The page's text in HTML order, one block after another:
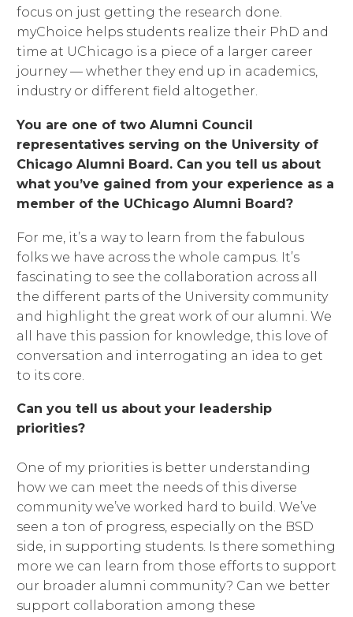
focus on just getting the research done.
myChoice helps students realize their PhD and
time at UChicago is a piece of a larger career
journey — whether they end up in academics,
industry or different field altogether.
You are one of two Alumni Council
representatives serving on the University of
Chicago Alumni Board. Can you tell us about
what you’ve gained from your experience as a
member of the UChicago Alumni Board?
For me, it’s a way to learn from the fabulous
folks we have across the whole campus. It’s
fascinating to see the collaboration across all
the different parts of the University community
and highlight the great work of our alumni. We
all have this passion for knowledge, this love of
conversation and interrogating an idea to get
to its core.
Can you tell us about your leadership
priorities?
One of my priorities is better understanding
how we can meet the needs of this diverse
community we’ve worked hard to build. We’ve
seen a ton of progress, especially on the BSD
side, in supporting students. Is there something
more we can learn from those efforts to support
our broader alumni community? Can we better
support collaboration among these